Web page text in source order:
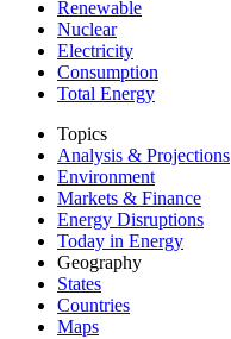
Renewable
Nuclear
Electricity
Consumption
Total Energy
Topics
Analysis & Projections
Environment
Markets & Finance
Energy Disruptions
Today in Energy
Geography
States
Countries
Maps